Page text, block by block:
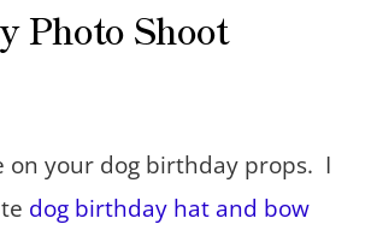
Photo Shoot
on your dog birthday props. I
dog birthday hat and bow